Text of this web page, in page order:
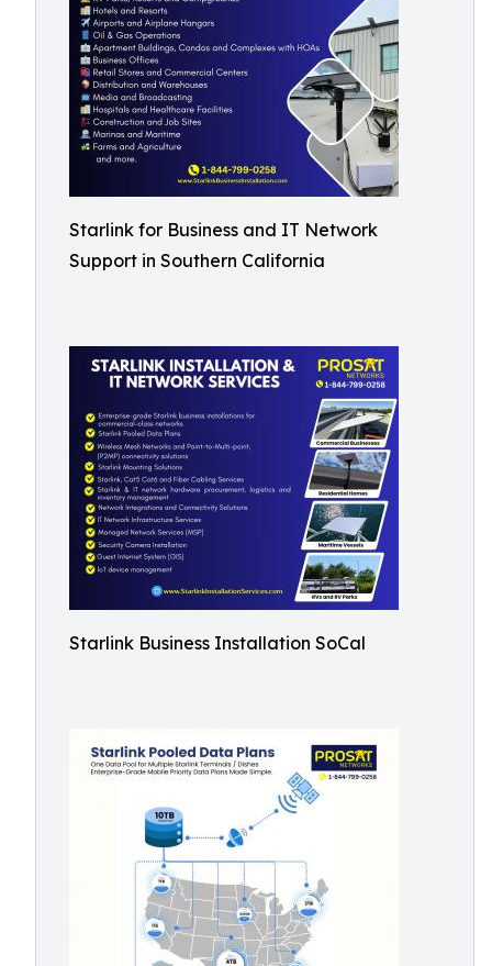
Starlink for Business and IT Network
Support in Southern California
Starlink Business Installation SoCal